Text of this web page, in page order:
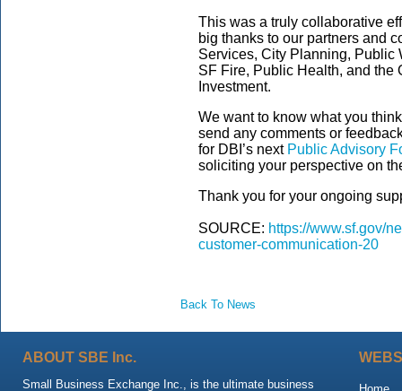
This was a truly collaborative
big thanks to our partners and
Services, City Planning, Public
SF Fire, Public Health, and the
Investment.
We want to know what you
send any comments or
for DBI’s next Public Advisory
soliciting your perspective on
Thank you for your ongoing
SOURCE: https://www.sf.gov/
customer-communication-20
Back To News
ABOUT SBE Inc.
Small Business Exchange Inc., is the ultimate business